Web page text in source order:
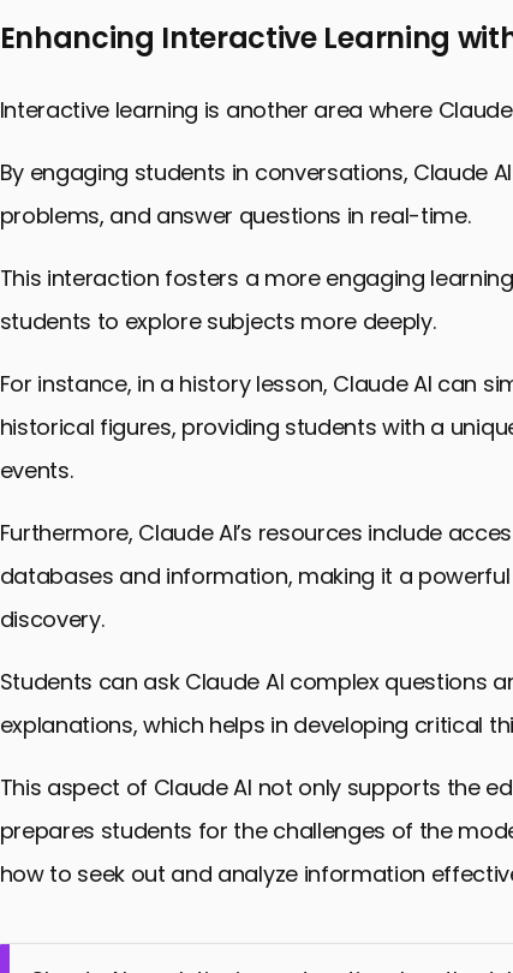
Enhancing Interactive Learning
Interactive learning is another area where Claude
By engaging students in conversations, Claude
problems, and answer questions in real-time.
This interaction fosters a more engaging
students to explore subjects more deeply.
For instance, in a history lesson, Claude AI can
historical figures, providing students with a
events.
Furthermore, Claude AI’s resources include
databases and information, making it a
discovery.
Students can ask Claude AI complex questions
explanations, which helps in developing critical
This aspect of Claude AI not only supports the
prepares students for the challenges of the
how to seek out and analyze information